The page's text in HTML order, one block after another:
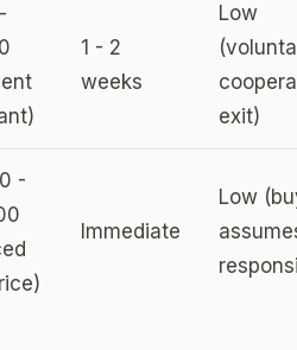
1 - 2
weeks
Low
exit)
-
Immediate
Low